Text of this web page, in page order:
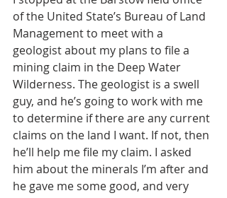
of the United State’s Bureau of Land
Management to meet with a
geologist about my plans to file a
mining claim in the Deep Water
Wilderness. The geologist is a swell
guy, and he’s going to work with me
to determine if there are any current
claims on the land I want. If not, then
he’ll help me file my claim. I asked
him about the minerals I’m after and
he gave me some good, and very